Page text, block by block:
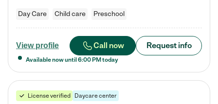
Day Care Child care Preschool
View profile Call now Request info
Available now until 6:00 PM today
License verified Daycare center